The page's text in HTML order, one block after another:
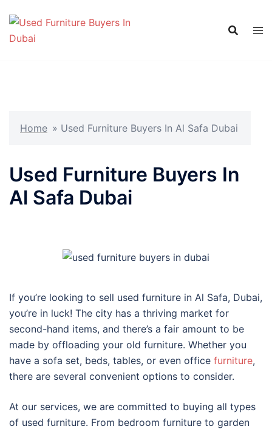
content
Home » Used Furniture Buyers In Al Safa Dubai
Used Furniture Buyers In
Al Safa Dubai
If you’re looking to sell used furniture in Al Safa, Dubai,
you’re in luck! The city has a thriving market for
second-hand items, and there’s a fair amount to be
made by offloading your old furniture. Whether you
have a sofa set, beds, tables, or even office furniture,
there are several convenient options to consider.
At our services, we are committed to buying all types
of used furniture. From bedroom furniture to garden